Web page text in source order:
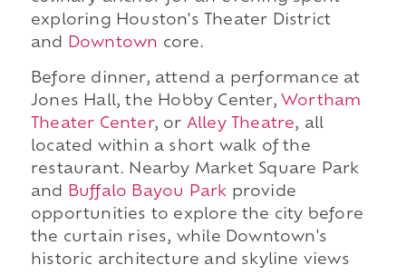
exploring Houston's Theater District
and
Downtown core.
Before dinner, attend a performance at
Jones Hall, the Hobby Center, Wortham
Theater Center, or Alley Theatre, all
located within a short walk of the
restaurant. Nearby Market Square Park
and
Buffalo Bayou Park provide
opportunities to explore the city before
the curtain rises, while Downtown's
historic architecture and skyline views